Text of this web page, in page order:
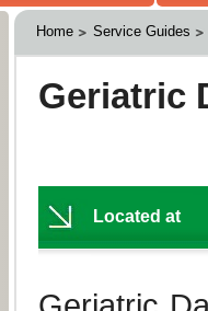
Home Service Guides